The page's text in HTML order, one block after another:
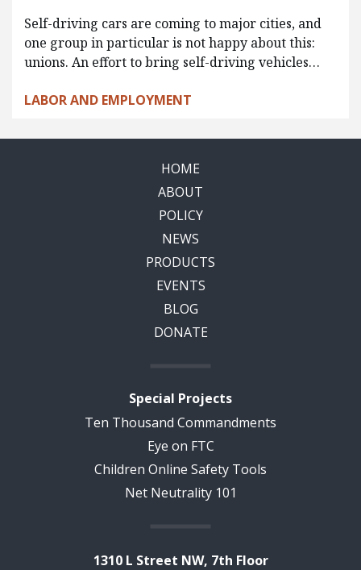
Self-driving cars are coming to major cities, and
one group in particular is not happy about this:
unions. An effort to bring self-driving vehicles…
LABOR AND EMPLOYMENT
HOME
ABOUT
POLICY
NEWS
PRODUCTS
EVENTS
BLOG
DONATE
Special Projects
Ten Thousand Commandments
Eye on FTC
Children Online Safety Tools
Net Neutrality 101
1310 L Street NW, 7th Floor